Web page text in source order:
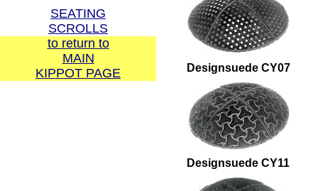
SEATING
SCROLLS
to return to
MAIN
KIPPOT PAGE
Designsuede CY07
Designsuede CY11